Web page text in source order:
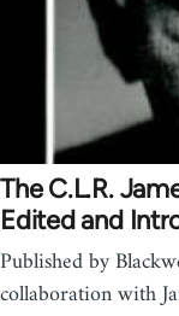
The C.L.R.
Edited and
Published by
collaboration with